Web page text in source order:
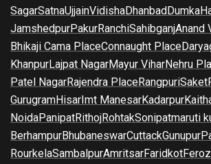
SagarSatnaUjjainVidishaDhanbadDumka
JamshedpurPakurRanchiSahibganjAnand
Bhikaji Cama PlaceConnaught Place
KhanpurLajpat NagarMayur ViharNehru
Patel NagarRajendra PlaceRangpuriSaket
GurugramHisarImt ManesarKadarpur
NoidaPanipatRithojRohtakSonipatmaruti
BerhampurBhubaneswarCuttackGunupur
RourkelaSambalpurAmritsarFaridkot